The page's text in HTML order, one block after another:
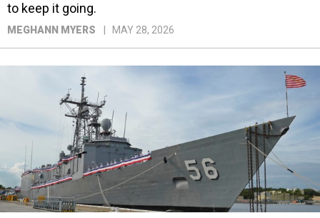
to keep it going.
MEGHANN MYERS MAY 28, 2026